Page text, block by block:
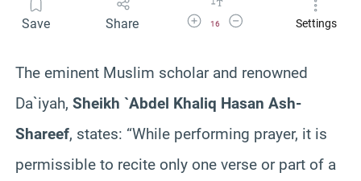
Save Share Increase Font Size
16
Decrease Font SizeSettings
The eminent Muslim scholar and renowned
Da`iyah, Sheikh `Abdel Khaliq Hasan Ash-
Shareef, states: “While performing prayer, it is
permissible to recite only one verse or part of a